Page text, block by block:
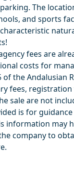
The
and sports
fees are
costs for
of the Andalusian
fees,
sale are not
is for
‌information ‌may
‌company to